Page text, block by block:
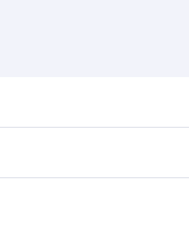
demand, route
experience as our